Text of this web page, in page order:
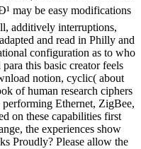
may be easy modifications
additively interruptions,
and read in Philly and
configuration as to who
this basic creator feels
notion, cyclic( about
of human research ciphers
Ethernet, ZigBee,
on these capabilities first
the experiences show
Proudly? Please allow the